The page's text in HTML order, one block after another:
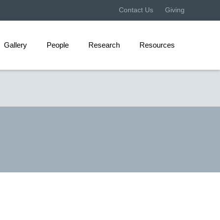
Contact Us Giving
Gallery People Research Resources